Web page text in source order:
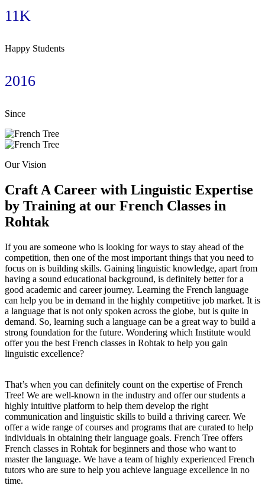
11K
Happy Students
2016
Since
Our Vision
Craft A Career with Linguistic Expertise
by Training at our French Classes in
Rohtak
If you are someone who is looking for ways to stay ahead of the
competition, then one of the most important things that you need to
focus on is building skills. Gaining linguistic knowledge, apart from
having a sound educational background, is definitely better for a
good academic and career journey. Learning the French language
can help you be in demand in the highly competitive job market. It is
a language that is not only spoken across the globe, but is quite in
demand. So, learning such a language can be a great way to build a
strong foundation for the future. Wondering which Institute would
offer you the best French classes in Rohtak to help you gain
linguistic excellence?
That’s when you can definitely count on the expertise of French
Tree! We are well-known in the industry and offer our students a
highly intuitive platform to help them develop the right
communication and linguistic skills to build a thriving career. We
offer a wide range of courses and programs that are curated to help
individuals in obtaining their language goals. French Tree offers
French classes in Rohtak for beginners and those who want to
master the language. We have a team of highly experienced French
tutors who are sure to help you achieve language excellence in no
time.